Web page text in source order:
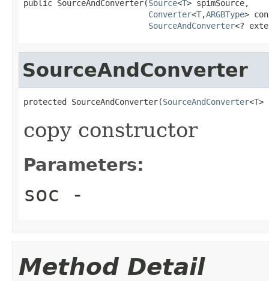
public SourceAndConverter(Source<T> spimSource,
Converter<T,ARGBType>
SourceAndConverter<?
SourceAndConverter
protected SourceAndConverter(SourceAndConverter<T>
copy constructor
Parameters:
soc -
Method Detail